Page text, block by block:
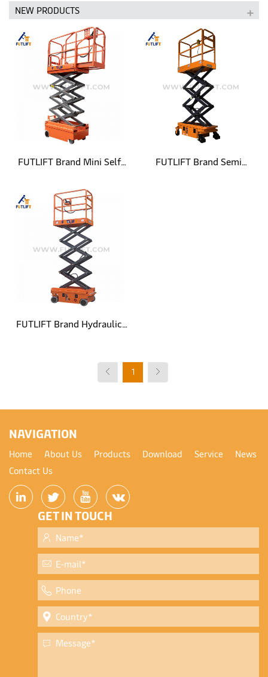
NEW PRODUCTS
FUTLIFT Brand Mini Self
Propelled Scissor Lift
FUTLIFT Brand Semi
FUTLIFT Brand Hydraulic
1
NAVIGATION
Home About Us Products Download Service
News
Contact Us
GET IN TOUCH